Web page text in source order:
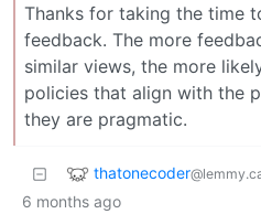
Thanks for taking the time
feedback. The more
similar views, the more
policies that align with the
they are pragmatic.
thatonecoder
6 months ago